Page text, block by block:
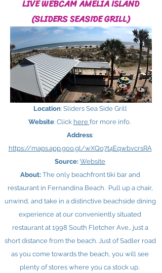
LIVE WEBCAM AMELIA ISLAND
(SLIDERS SEASIDE GRILL)
Location: Sliders Sea Side Grill
Website: Click here ​ for more info.
Address:
https://maps.app.goo.gl/wXQo7t4EqwbvcrsRA
Source: Website
About: The only beachfront tiki bar and
restaurant in Fernandina Beach. Pull up a chair,
unwind, and take in a distinctive beachside dining
experience at our conveniently situated
restaurant at 1998 South Fletcher Ave., just a
short distance from the beach. Just of Sadler road
as you come towards the beach, you will see
plenty of stores where you ca stock up.